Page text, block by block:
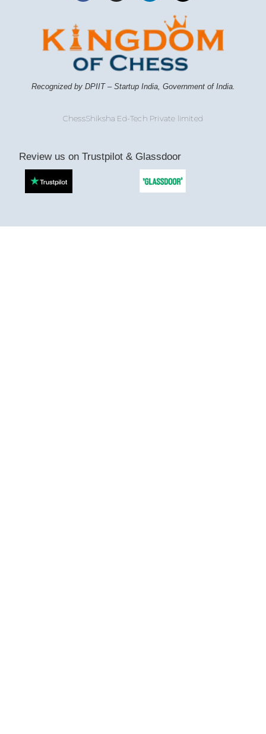
Recognized by DPIIT – Startup India, Government of India.
ChessShiksha Ed-Tech Private limited
Review us on Trustpilot & Glassdoor